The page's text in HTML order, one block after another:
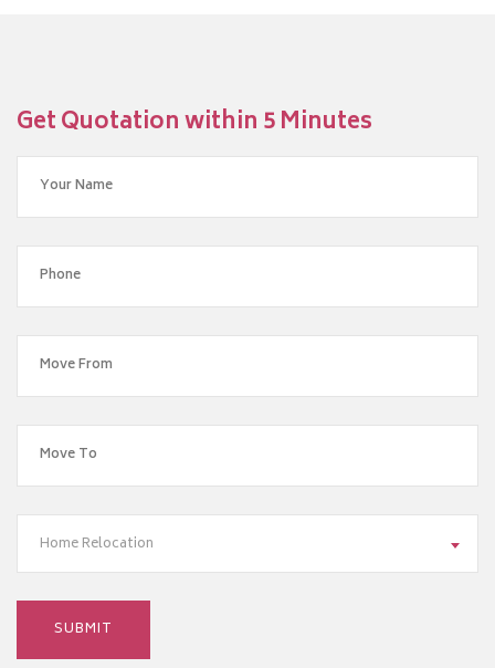
Get Quotation within 5 Minutes
Home Relocation